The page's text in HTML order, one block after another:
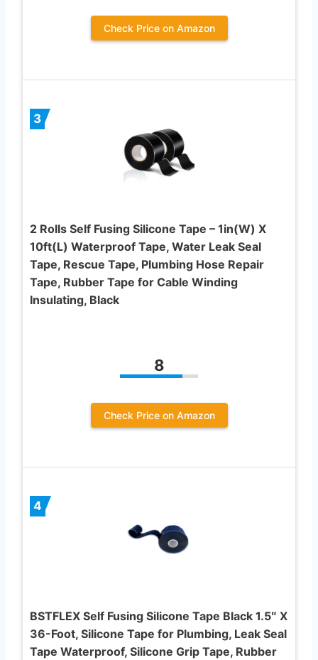
Check Price on Amazon
3
2 Rolls Self Fusing Silicone Tape – 1in(W) X
10ft(L) Waterproof Tape, Water Leak Seal
Tape, Rescue Tape, Plumbing Hose Repair
Tape, Rubber Tape for Cable Winding
Insulating, Black
8
Check Price on Amazon
4
BSTFLEX Self Fusing Silicone Tape Black 1.5″ X
36-Foot, Silicone Tape for Plumbing, Leak Seal
Tape Waterproof, Silicone Grip Tape, Rubber